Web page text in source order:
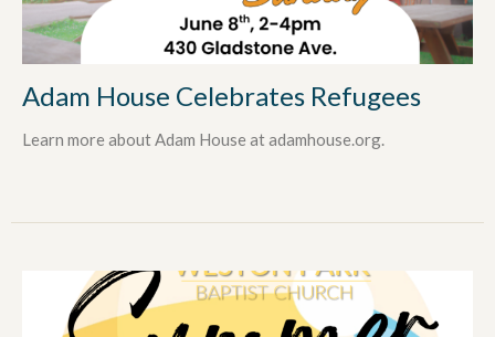
Adam House Celebrates Refugees
Learn more about Adam House at adamhouse.org.